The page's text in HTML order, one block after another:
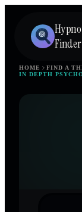
Finder
HOME FIND A
IN DEPTH